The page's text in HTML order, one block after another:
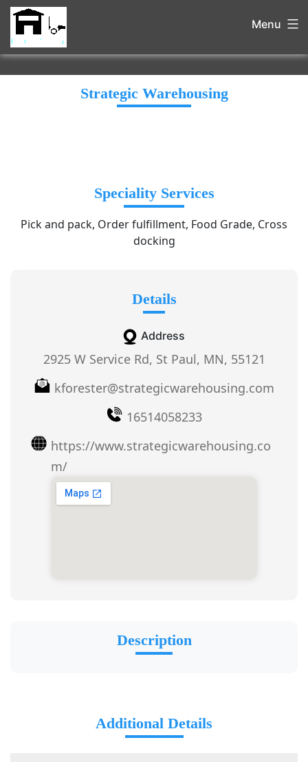
Menu
Strategic Warehousing
Speciality Services
Pick and pack, Order fulfillment, Food Grade, Cross
docking
Details
Address
2925 W Service Rd, St Paul, MN, 55121
kforester@strategicwarehousing.com
16514058233
https://www.strategicwarehousing.co
m/
Description
Additional Details